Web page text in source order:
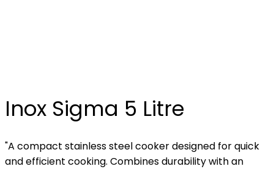
Inox Sigma 5 Litre
"A compact stainless steel cooker designed for quick
and efficient cooking. Combines durability with an